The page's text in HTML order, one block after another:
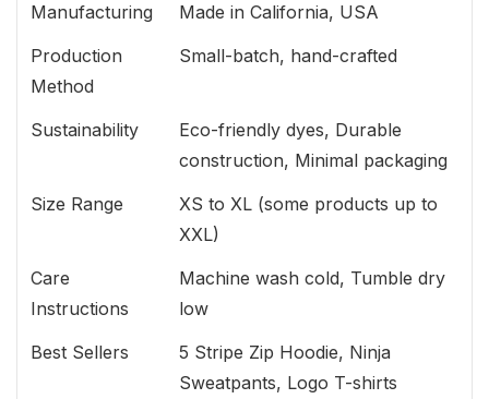
Manufacturing
Made in California, USA
Production
Method
Small-batch, hand-crafted
Sustainability
Eco-friendly dyes, Durable
construction, Minimal packaging
Size Range
XS to XL (some products up to
XXL)
Care
Instructions
Machine wash cold, Tumble dry
low
Best Sellers
5 Stripe Zip Hoodie, Ninja
Sweatpants, Logo T-shirts